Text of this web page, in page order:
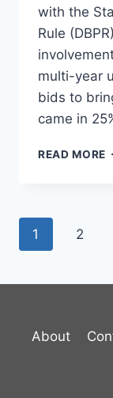
with the
Rule
multi-year
bids to
came in
READ MORE
Page
1 2
About